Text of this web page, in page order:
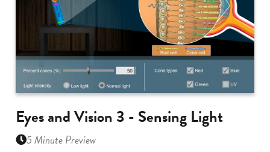
Eyes and Vision 3 - Sensing Light
5 Minute Preview